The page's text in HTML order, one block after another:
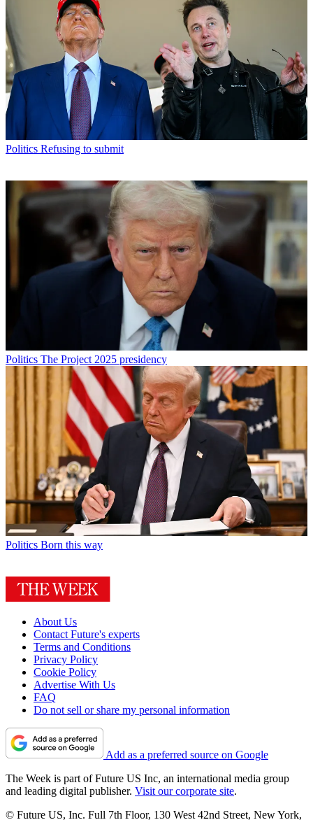
Politics Refusing to submit
Politics The Project 2025 presidency
Politics Born this way
About Us
Contact Future's experts
Terms and Conditions
Privacy Policy
Cookie Policy
Advertise With Us
FAQ
Do not sell or share my personal information
Add as a preferred source on Google
The Week is part of Future US Inc, an international media group
and leading digital publisher. Visit our corporate site.
© Future US, Inc. Full 7th Floor, 130 West 42nd Street, New York,